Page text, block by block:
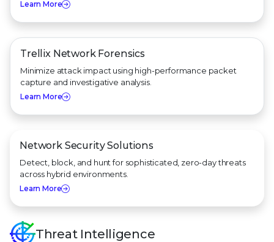
Learn More
Trellix Network Forensics
Minimize attack impact using high-performance packet
capture and investigative analysis.
Learn More
Network Security Solutions
Detect, block, and hunt for sophisticated, zero-day threats
across hybrid environments.
Learn More
Threat Intelligence